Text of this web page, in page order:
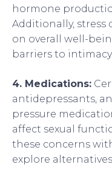
hormone
Additionally, stress
on overall well-
barriers to intimacy.
4. Medications:
antidepressants,
pressure
affect sexual
these concerns
explore